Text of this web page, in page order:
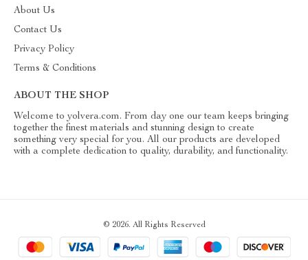
About Us
Contact Us
Privacy Policy
Terms & Conditions
ABOUT THE SHOP
Welcome to yolvera.com. From day one our team keeps bringing
together the finest materials and stunning design to create
something very special for you. All our products are developed
with a complete dedication to quality, durability, and functionality.
© 2026. All Rights Reserved